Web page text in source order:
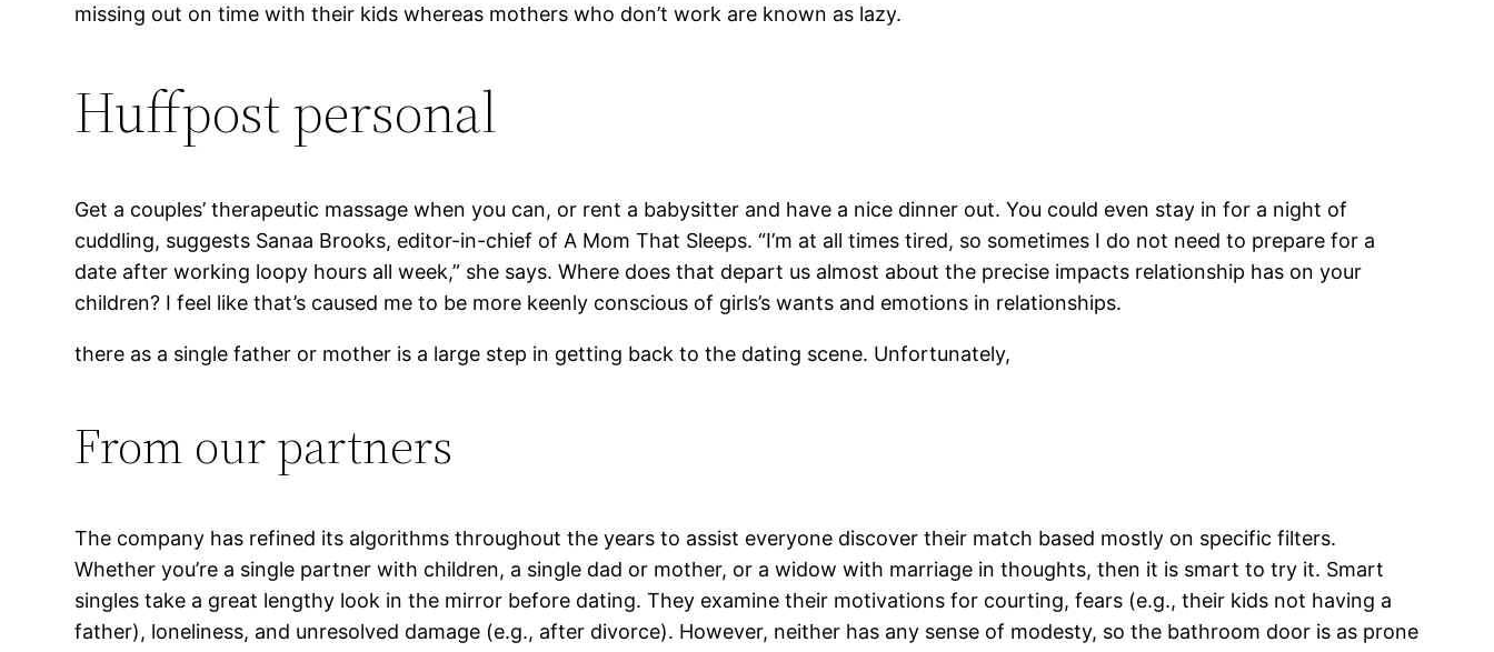
missing out on time with their kids whereas mothers who don’t work are known as lazy.
Huffpost personal
Get a couples’ therapeutic massage when you can, or rent a babysitter and have a nice dinner out. You could even stay in for a night of
cuddling, suggests Sanaa Brooks, editor-in-chief of A Mom That Sleeps. “I’m at all times tired, so sometimes I do not need to prepare for a
date after working loopy hours all week,” she says. Where does that depart us almost about the precise impacts relationship has on your
children? I feel like that’s caused me to be more keenly conscious of girls’s wants and emotions in relationships.
there as a single father or mother is a large step in getting back to the dating scene. Unfortunately,
From our partners
The company has refined its algorithms throughout the years to assist everyone discover their match based mostly on specific filters.
Whether you’re a single partner with children, a single dad or mother, or a widow with marriage in thoughts, then it is smart to try it. Smart
singles take a great lengthy look in the mirror before dating. They examine their motivations for courting, fears (e.g., their kids not having a
father), loneliness, and unresolved damage (e.g., after divorce). However, neither has any sense of modesty, so the bathroom door is as prone